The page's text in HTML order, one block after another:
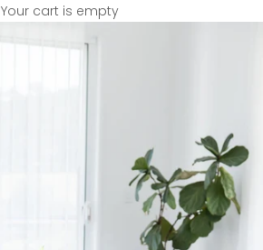
Your cart is empty